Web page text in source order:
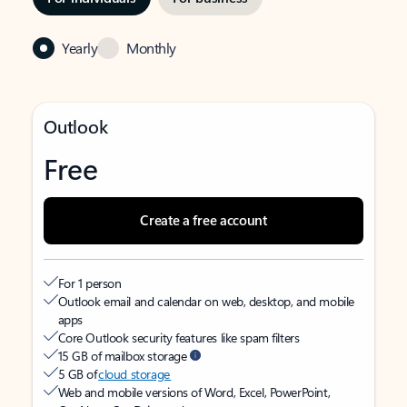
Yearly Monthly
Outlook
Free
Create a free account
For 1 person
Outlook email and calendar on web, desktop, and mobile
apps
Core Outlook security features like spam filters
15 GB of mailbox storage
5 GB ofcloud storage
Web and mobile versions of Word, Excel, PowerPoint,